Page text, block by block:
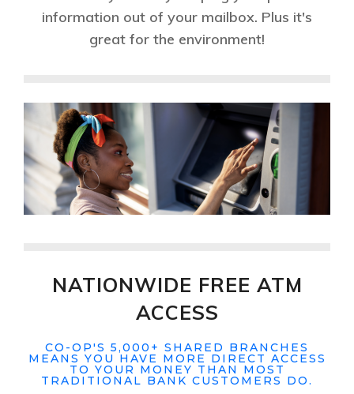
information out of your mailbox. Plus it's
great for the environment!
NATIONWIDE FREE ATM
ACCESS
CO-OP'S 5,000+ SHARED BRANCHES
MEANS YOU HAVE MORE DIRECT ACCESS
TO YOUR MONEY THAN MOST
TRADITIONAL BANK CUSTOMERS DO.